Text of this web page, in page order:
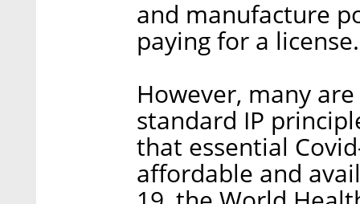
and manufacture
paying for a license.
However, many
standard IP
that essential
affordable and